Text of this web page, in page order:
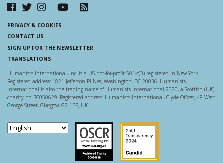
PRIVACY & COOKIES
CONTACT US
SIGN UP FOR THE NEWSLETTER
TRANSLATIONS
Humanists International, Inc. is a US not-for-profit 501-c(3) registered in New York.
Registered address: 1821 Jefferson Pl NW, Washington, DC 20036. Humanists
International is also the trading name of Humanists International 2020, a Scottish (UK)
charity no. SC050629. Registered address: Humanists International, Clyde Offices, 48 West
George Street, Glasgow, G2 1BP, UK.
Scottish Charity Regulator
Guidestar US